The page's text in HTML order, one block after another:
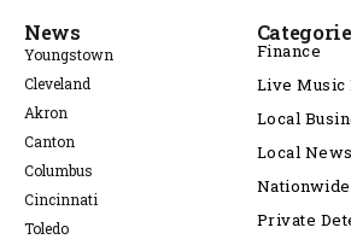
News
Youngstown
Cleveland
Akron
Canton
Columbus
Cincinnati
Toledo
Finance
Live Music
Local
Local News
Private